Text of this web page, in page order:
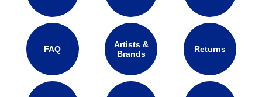
FAQ
Artists &
Brands
Returns